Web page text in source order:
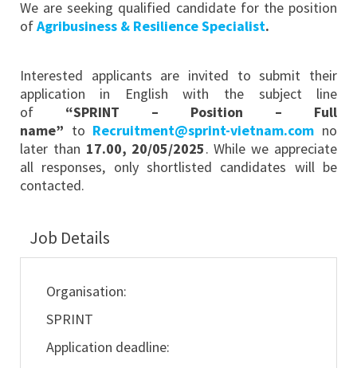
We are seeking qualified candidate for the position
ofAgribusiness & Resilience Specialist.
Interested applicants are invited to submit their
application in English with the subject line
of “SPRINT – Position – Full
name” to Recruitment@sprint-vietnam.com no
later than 17.00, 20/05/2025. While we appreciate
all responses, only shortlisted candidates will be
contacted.
Job Details
Organisation:
SPRINT
Application deadline: